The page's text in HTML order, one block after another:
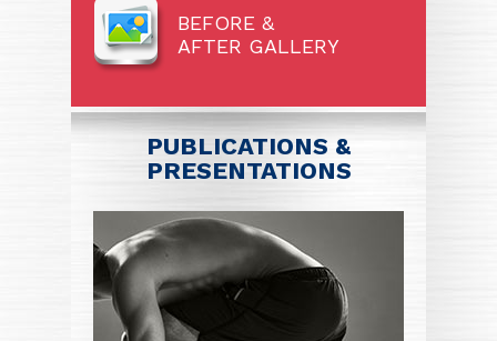
BEFORE &
AFTER GALLERY
PUBLICATIONS &
PRESENTATIONS